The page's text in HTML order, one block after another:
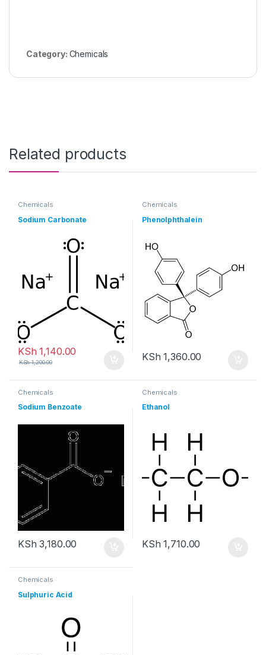
Category: Chemicals
Related products
Chemicals
Sodium Carbonate
KSh 1,140.00
KSh1,200.00
Chemicals
Phenolphthalein
KSh 1,360.00
Chemicals
Sodium Benzoate
KSh 3,180.00
Chemicals
Ethanol
KSh 1,710.00
Chemicals
Sulphuric Acid